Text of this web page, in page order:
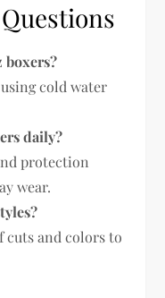
boxers?
cold water
daily?
protection
wear.
cuts and colors to